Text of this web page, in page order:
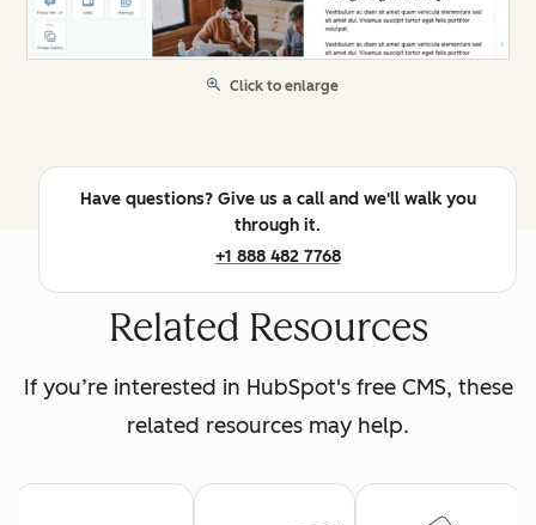
Click to enlarge
Have questions? Give us a call and we'll walk you
through it.
+1 888 482 7768
Related Resources
If you’re interested in HubSpot's free CMS, these
related resources may help.